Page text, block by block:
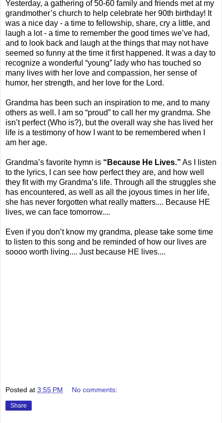
Yesterday, a gathering of 50-60 family and friends met at my
grandmother’s church to help celebrate her 90th birthday! It
was a nice day - a time to fellowship, share, cry a little, and
laugh a lot - a time to remember the good times we’ve had,
and to look back and laugh at the things that may not have
seemed so funny at the time it first happened. It was a day to
recognize a wonderful “young” lady who has touched so
many lives with her love and compassion, her sense of
humor, her strength, and her love for the Lord.
Grandma has been such an inspiration to me, and to many
others as well. I am so “proud” to call her my grandma. She
isn’t perfect (Who is?), but the overall way she has lived her
life is a testimony of how I want to be remembered when I
am her age.
Grandma’s favorite hymn is “Because He Lives.” As I listen
to the lyrics, I can see how perfect they are, and how well
they fit with my Grandma’s life. Through all the struggles she
has encountered, as well as all the joyous times in her life,
she has never forgotten what really matters.... Because HE
lives, we can face tomorrow....
Even if you don’t know my grandma, please take some time
to listen to this song and be reminded of how our lives are
soooo worth living.... Just because HE lives....
Posted at 3:55 PM No comments:
Share